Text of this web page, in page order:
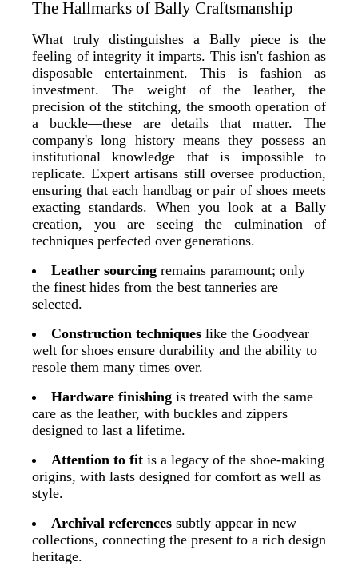
The Hallmarks of Bally Craftsmanship
What truly distinguishes a Bally piece is the
feeling of integrity it imparts. This isn't fashion as
disposable entertainment. This is fashion as
investment. The weight of the leather, the
precision of the stitching, the smooth operation of
a buckle—these are details that matter. The
company's long history means they possess an
institutional knowledge that is impossible to
replicate. Expert artisans still oversee production,
ensuring that each handbag or pair of shoes meets
exacting standards. When you look at a Bally
creation, you are seeing the culmination of
techniques perfected over generations.
Leather sourcing remains paramount; only
the finest hides from the best tanneries are
selected.
Construction techniques like the Goodyear
welt for shoes ensure durability and the ability to
resole them many times over.
Hardware finishing is treated with the same
care as the leather, with buckles and zippers
designed to last a lifetime.
Attention to fit is a legacy of the shoe-making
origins, with lasts designed for comfort as well as
style.
Archival references subtly appear in new
collections, connecting the present to a rich design
heritage.